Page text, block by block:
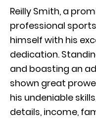
Reilly Smith, a
professional
himself with his
dedication.
and boasting an
shown great
his undeniable
details, income,